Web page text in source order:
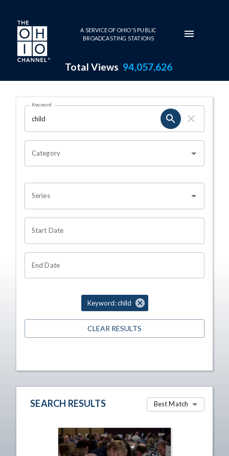
Skip to main content
A SERVICE OF OHIO'S PUBLIC
BROADCASTING STATIONS
Total Views 94,057,626
Search Results Page
OHIO CHANNEL SEARCH
Keyword
Category
Series
Start Date
End Date
Keyword: child
CLEAR RESULTS
SEARCH RESULTS Best Match